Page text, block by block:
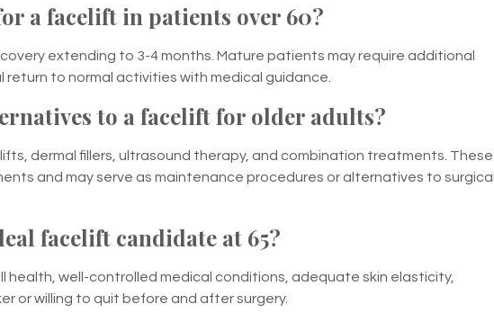
a facelift in patients over 60?
extending to 3-4 months. Mature patients may require additional
to normal activities with medical guidance.
to a facelift for older adults?
dermal fillers, ultrasound therapy, and combination treatments. These
and may serve as maintenance procedures or alternatives to surgical
facelift candidate at 65?
health, well-controlled medical conditions, adequate skin elasticity,
or willing to quit before and after surgery.